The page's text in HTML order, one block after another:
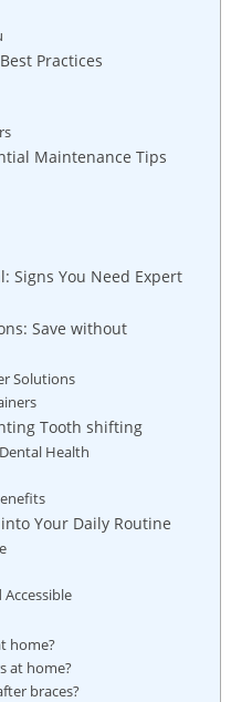
Practices
Maintenance Tips
Signs ⁣You Need Expert
Save without
⁤Solutions
Tooth shifting
Health
Your‍ Daily Routine
home?
at home?
braces?